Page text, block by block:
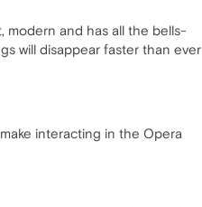
modern and has all the bells-
will disappear faster than ever
interacting in the Opera